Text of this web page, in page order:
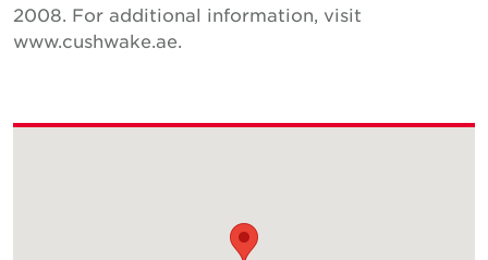
2008. For additional information, visit
www.cushwake.ae.